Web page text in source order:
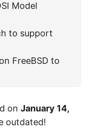
Model
to support
FreeBSD to
on January 14,
outdated!